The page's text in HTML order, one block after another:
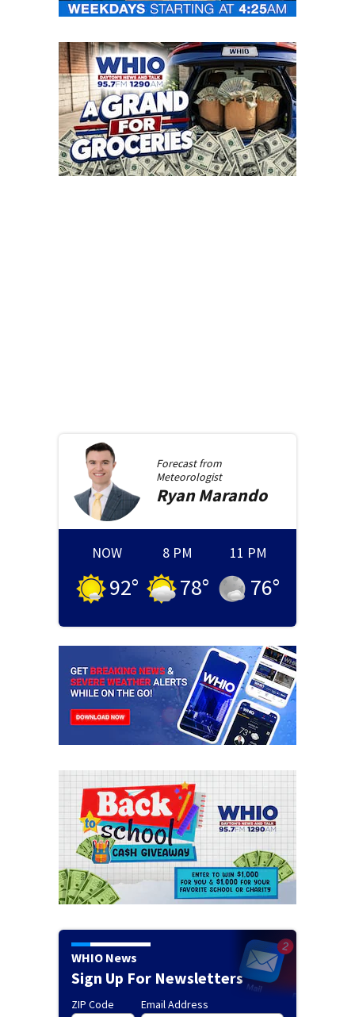
Forecast from
Meteorologist
RyanMarando
NOW
92°
8 PM
78°
11 PM
76°
WHIO News
Sign Up For Newsletters
ZIP Code Email Address